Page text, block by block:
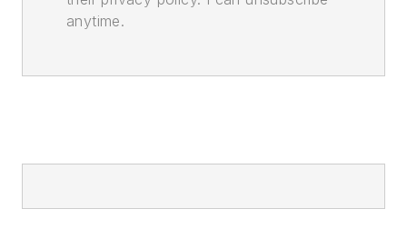
anytime.